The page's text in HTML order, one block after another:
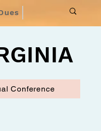
Conference